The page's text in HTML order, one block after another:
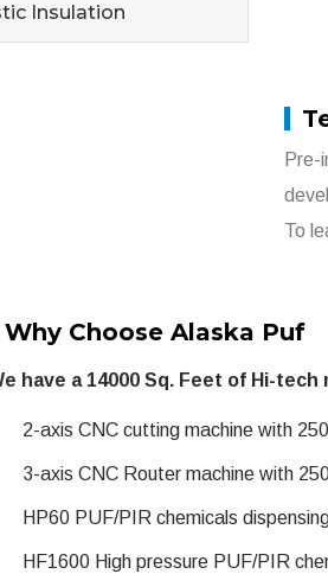
Insulation
Pre-
To
Why Choose Alaska Puf
have a 14000 Sq. Feet of Hi-
2-axis CNC cutting machine with
3-axis CNC Router machine with
HP60 PUF/PIR chemicals
HF1600 High pressure PUF/PIR